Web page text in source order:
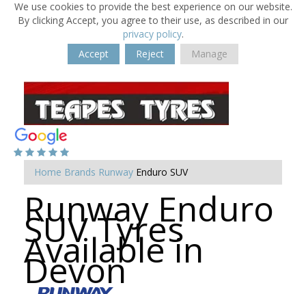
We use cookies to provide the best experience on our website.
By clicking Accept, you agree to their use, as described in our
privacy policy.
Accept
Reject Manage
Home Brands Runway Enduro SUV
Runway Enduro
SUV Tyres
Available in
Devon